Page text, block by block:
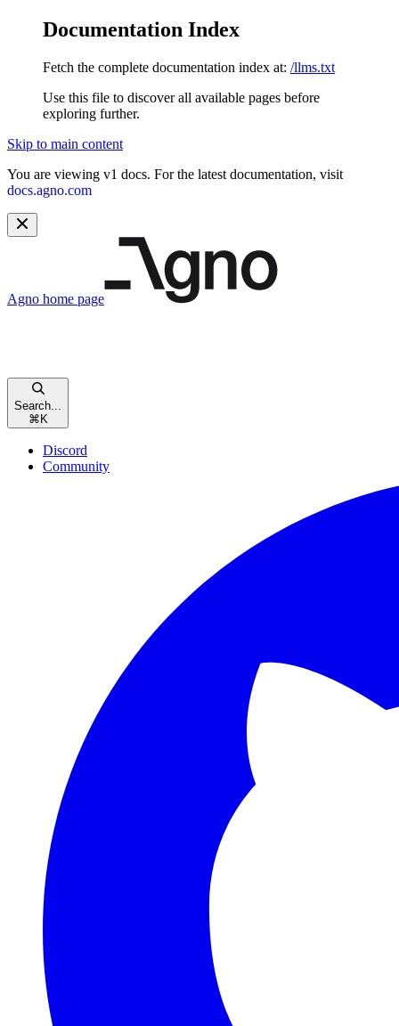
Documentation Index
Fetch the complete documentation index at: /llms.txt
Use this file to discover all available pages before
exploring further.
Skip to main content
You are viewing v1 docs. For the latest documentation, visit
docs.agno.com
Agno home page
Search...
⌘ K
Discord
Community